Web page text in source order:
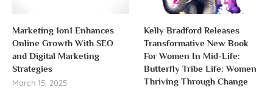
Marketing 1on1 Enhances
Online Growth With SEO
and Digital Marketing
Strategies
March 15, 2025
Kelly Bradford Releases
Transformative New Book
For Women In Mid-Life:
Butterfly Tribe Life: Women
Thriving Through Change